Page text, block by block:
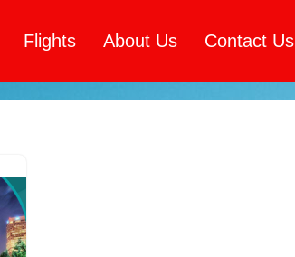
Flights About Us Contact Us